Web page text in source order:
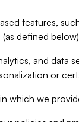
features,
defined
and data
or
which we